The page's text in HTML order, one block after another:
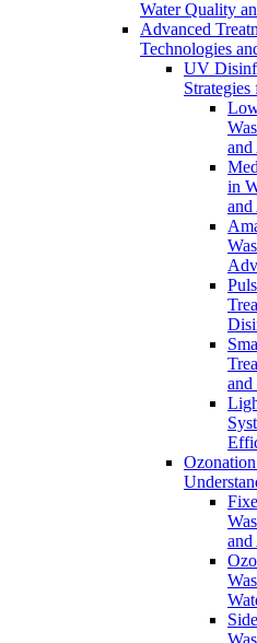
Water Quality
Advanced
Technologies
UV
and
in
and